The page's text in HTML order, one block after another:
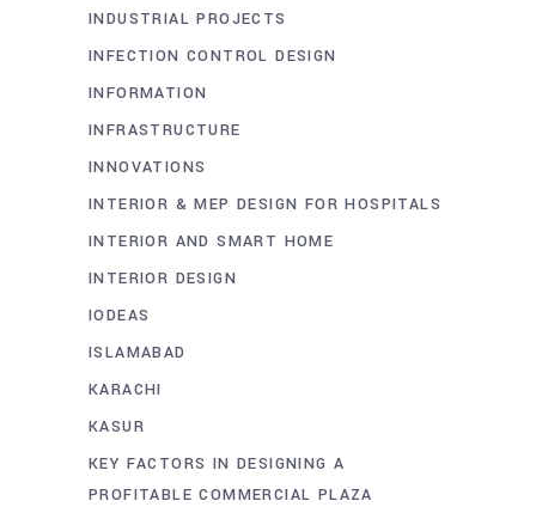
INDUSTRIAL PROJECTS
INFECTION CONTROL DESIGN
INFORMATION
INFRASTRUCTURE
INNOVATIONS
INTERIOR & MEP DESIGN FOR HOSPITALS
INTERIOR AND SMART HOME
INTERIOR DESIGN
IODEAS
ISLAMABAD
KARACHI
KASUR
KEY FACTORS IN DESIGNING A
PROFITABLE COMMERCIAL PLAZA